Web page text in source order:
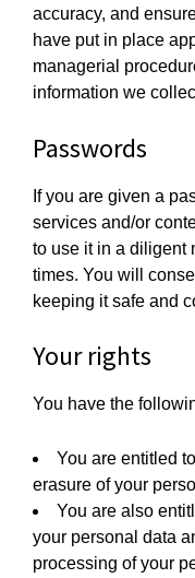
accuracy, and
have put in place
managerial
information we
Passwords
If you are given a
services and/or
to use it in a diligent
times. You will
keeping it safe and
Your rights
You have the
You are entitled
erasure of your
You are also
your personal data
processing of your